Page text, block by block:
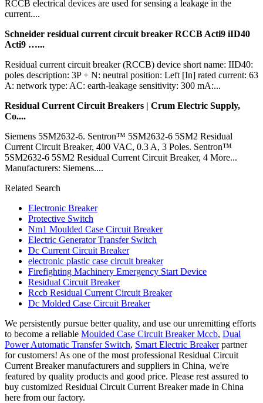
RCCB electrical devices are used for sensing a leakage in the
current....
Schneider residual current circuit breaker RCCB Acti9 iID40
Acti9 …...
Residual current circuit breaker (RCCB) device short name: IID40:
poles description: 3P + N: neutral position: Left [In] rated current: 63
A: network type: AC: earth-leakage sensitivity: 300 mA:...
Residual Current Circuit Breakers | Crum Electric Supply,
Co....
Siemens 5SM2632-6. Sentron™ 5SM2632-6 5SM2 Residual
Current Circuit Breaker, 400 VAC, 0.3 A, 3 Poles. Sentron™
5SM2632-6 5SM2 Residual Current Circuit Breaker, 4 More...
Manufacturers: Siemens....
Related Search
Electronic Breaker
Protective Switch
Nm1 Moulded Case Circuit Breaker
Electric Generator Transfer Switch
Dc Current Circuit Breaker
electronic plastic case circuit breaker
Firefighting Machinery Emergency Start Device
Residual Circuit Breaker
Rccb Residual Current Circuit Breaker
Dc Molded Case Circuit Breaker
We persistently pursue better quality, and use our unremitting efforts
to become a reliable Moulded Case Circuit Breaker Mccb, Dual
Power Automatic Transfer Switch, Smart Electric Breakerpartner
for customers! As one of the most professional Residual Circuit
Current Breaker manufacturers and suppliers in China, we're
featured by quality products and good price. Please rest assured to
buy customized Residual Circuit Current Breaker made in China
here from our factory.